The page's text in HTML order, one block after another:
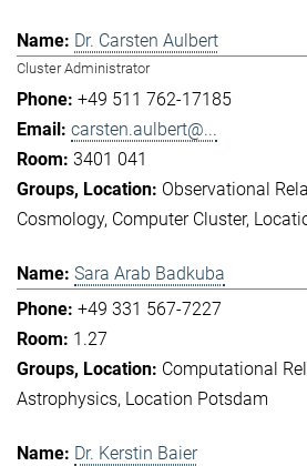
Dr. Carsten Aulbert
Cluster Administrator
+49 511 762-17185
carsten.aulbert@...
3401 041
Observational
Cosmology Computer Cluster
Sara Arab Badkuba
+49 331 567-7227
1.27
Computational
Astrophysics Location Potsdam
Dr. Kerstin Baier